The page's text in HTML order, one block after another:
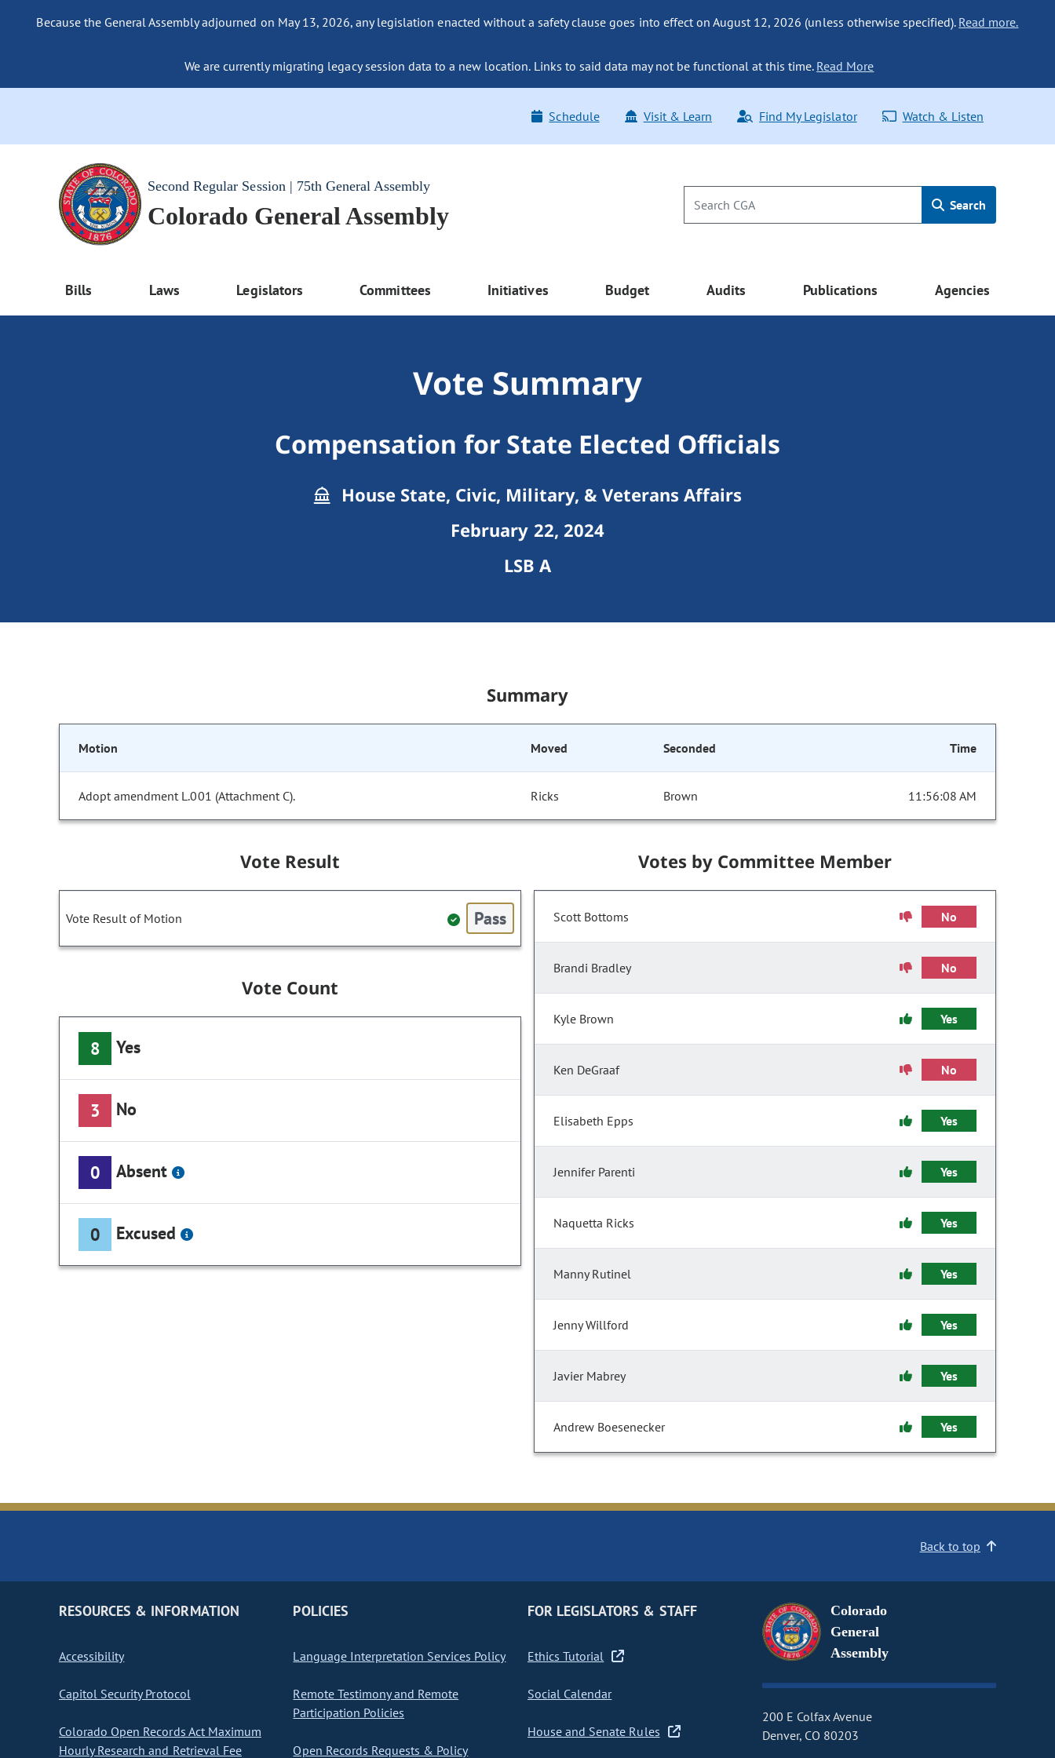
Because the General Assembly adjourned on May 13, 2026, any legislation enacted without a safety clause goes into effect on August 12, 2026 (unless otherwise specified). Read more.
We are currently migrating legacy session data to a new location. Links to said data may not be functional at this time. Read More
Schedule Visit & Learn Find My Legislator Watch & Listen
Second Regular Session | 75th General Assembly
Colorado General Assembly Search
Bills Laws Legislators Committees Initiatives Budget Audits Publications Agencies
Vote Summary
Compensation for State Elected Officials
House State, Civic, Military, & Veterans Affairs
February 22, 2024
LSB A
Summary
Motion Moved Seconded Time
Adopt amendment L.001 (Attachment C). Ricks Brown 11:56:08 AM
Vote Result
Vote Result of Motion Pass
Vote Count
8 Yes
3 No
0 Absent
0 Excused
Votes by Committee Member
Scott Bottoms No
Brandi Bradley No
Kyle Brown Yes
Ken DeGraaf No
Elisabeth Epps Yes
Jennifer Parenti Yes
Naquetta Ricks Yes
Manny Rutinel Yes
Jenny Willford Yes
Javier Mabrey Yes
Andrew Boesenecker Yes
Back to top
RESOURCES & INFORMATION
Accessibility
Capitol Security Protocol
Colorado Open Records Act Maximum
Hourly Research and Retrieval Fee
POLICIES
Language Interpretation Services Policy
Remote Testimony and Remote
Participation Policies
Open Records Requests & Policy
FOR LEGISLATORS & STAFF
Ethics Tutorial
Social Calendar
House and Senate Rules
Colorado
General
Assembly
200 E Colfax Avenue
Denver, CO 80203